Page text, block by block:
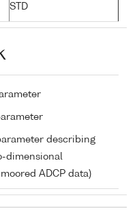
STD
describing
dimensional
ADCP data)